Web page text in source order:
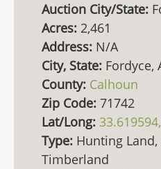
Auction City/State:
Acres: 2,461
Address: N/A
City, State: Fordyce,
County: Calhoun
Zip Code: 71742
Lat/Long:
Type: Hunting
Timberland